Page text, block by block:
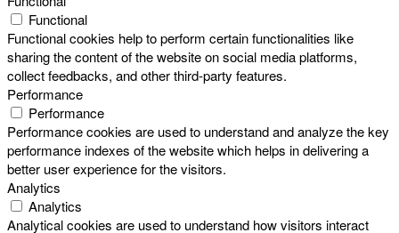
Functional
Functional cookies help to perform certain functionalities like
sharing the content of the website on social media platforms,
collect feedbacks, and other third-party features.
Performance
Performance
Performance cookies are used to understand and analyze the key
performance indexes of the website which helps in delivering a
better user experience for the visitors.
Analytics
Analytics
Analytical cookies are used to understand how visitors interact